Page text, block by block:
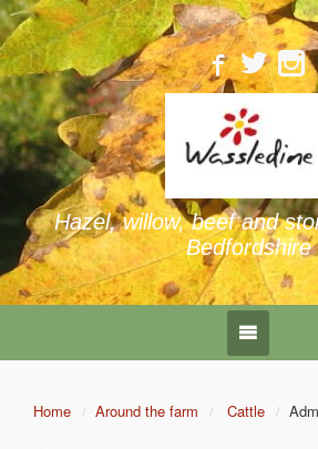
Hazel, willow, beef and
Bedfordshire
Home Around the farm Cattle